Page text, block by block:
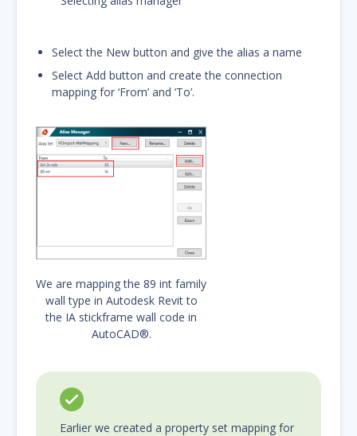
Select the New button and give the alias a name
Select Add button and create the connection
mapping for ‘From’ and ‘To’.
We are mapping the 89 int family
wall type in Autodesk Revit to
the IA stickframe wall code in
AutoCAD®.
Earlier we created a property set mapping for